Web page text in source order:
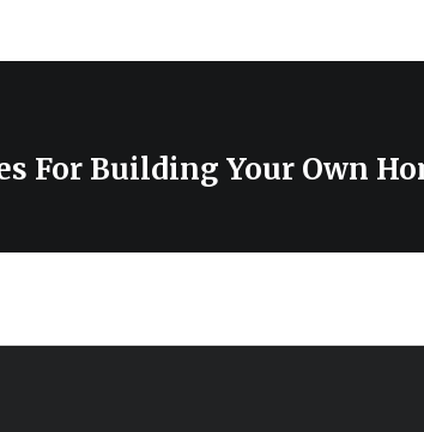
For Building Your Own